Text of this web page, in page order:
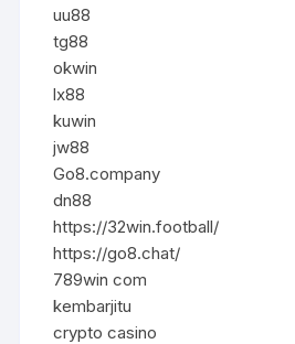
uu88
tg88
okwin
lx88
kuwin
jw88
Go8.company
dn88
https://32win.football/
https://go8.chat/
789win com
kembarjitu
crypto casino